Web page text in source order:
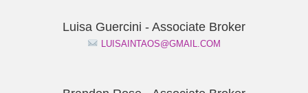
Luisa Guercini - Associate Broker
LUISAINTAOS@GMAIL.COM